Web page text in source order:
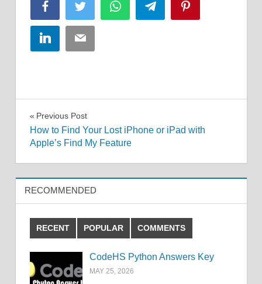
FacebookTwitter WhatsAppTelegram
LinkedInEmail
Post
navigation
Previous Post
How to Find Your Lost iPhone or iPad with
Apple’s Find My Feature
RECOMMENDED
RECENT POPULAR COMMENTS
CodeHS Python Answers Key
MAY 25, 2026